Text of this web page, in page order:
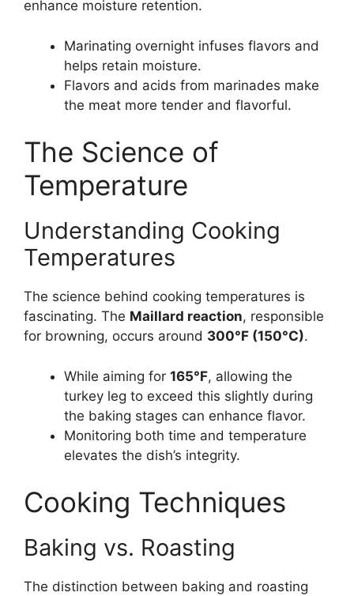
enhance moisture retention.
Marinating overnight infuses flavors and
helps retain moisture.
Flavors and acids from marinades make
the meat more tender and flavorful.
The Science of
Temperature
Understanding Cooking
Temperatures
The science behind cooking temperatures is
fascinating. The Maillard reaction, responsible
for browning, occurs around 300°F (150°C).
While aiming for 165°F, allowing the
turkey leg to exceed this slightly during
the baking stages can enhance flavor.
Monitoring both time and temperature
elevates the dish’s integrity.
Cooking Techniques
Baking vs. Roasting
The distinction between baking and roasting